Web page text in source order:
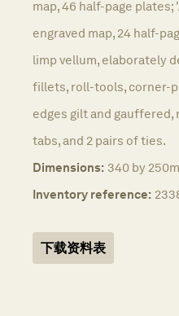
map, 46 half-page
engraved map, 24 half-
limp vellum, elaborately
fillets, roll-tools, corner-
edges gilt and
tabs, and 2 pairs of ties.
Dimensions: 340 by
Inventory reference:
下载资料表